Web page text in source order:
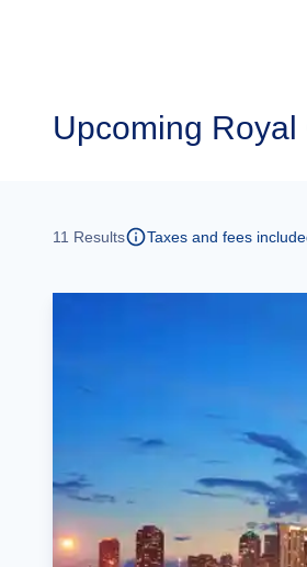
Upcoming Royal
11 Results Taxes and fees